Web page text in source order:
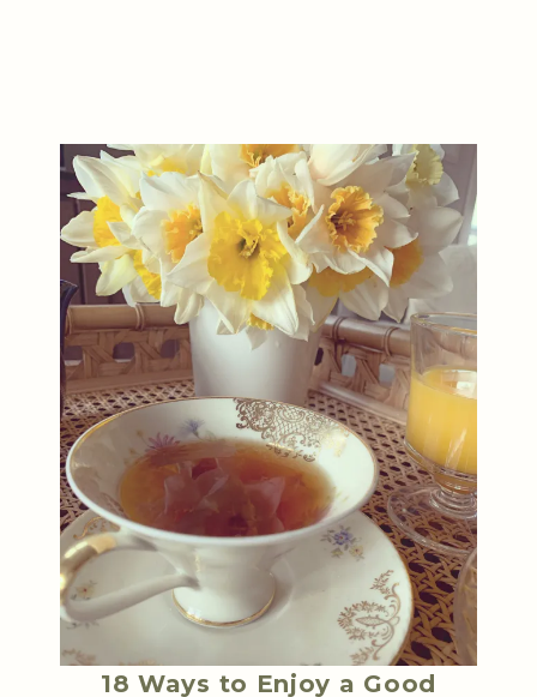
18 Ways to Enjoy a Good